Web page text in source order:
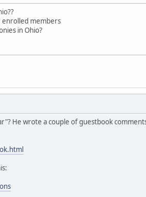
enrolled members
in Ohio?
He wrote a couple of guestbook